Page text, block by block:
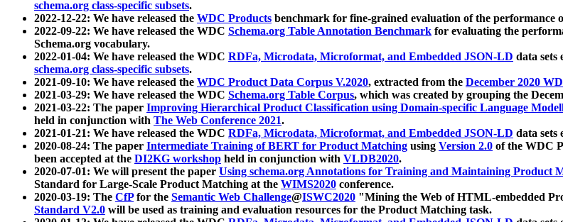
schema.org class-specific subsets.
2022-12-22: We have released the WDC Products benchmark for fine-grained evaluation of the performance
2022-09-22: We have released the WDC Schema.org Table Annotation Benchmark for evaluating the
Schema.org vocabulary.
2022-01-04: We have released the WDC RDFa, Microdata, Microformat, and Embedded JSON-LD data
schema.org class-specific subsets.
2021-09-10: We have released the WDC Product Data Corpus V.2020, extracted from the December 2020
2021-03-29: We have released the WDC Schema.org Table Corpus, which was created by grouping the
2021-03-22: The paper Improving Hierarchical Product Classification using Domain-specific Language
held in conjunction with The Web Conference 2021.
2021-01-21: We have released the WDC RDFa, Microdata, Microformat, and Embedded JSON-LD data sets
2020-08-24: The paper Intermediate Training of BERT for Product Matching using Version 2.0 of the WDC
been accepted at the DI2KG workshop held in conjunction with VLDB2020.
2020-07-01: We will present the paper Using schema.org Annotations for Training and Maintaining Product
Standard for Large-Scale Product Matching at the WIMS2020 conference.
2020-03-19: The CfPfor the Semantic Web Challenge@ISWC2020 "Mining the Web of HTML-embedded
Standard V2.0 will be used as training and evaluation resources for the Product Matching task.